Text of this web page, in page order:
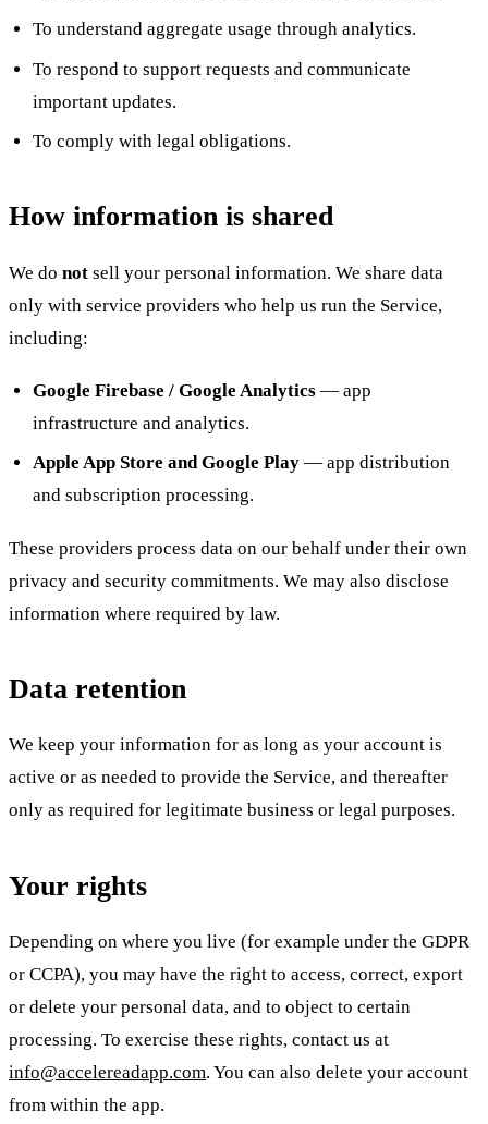
To understand aggregate usage through analytics.
To respond to support requests and communicate
important updates.
To comply with legal obligations.
How information is shared
We do not sell your personal information. We share data
only with service providers who help us run the Service,
including:
Google Firebase / Google Analytics — app
infrastructure and analytics.
Apple App Store and Google Play — app distribution
and subscription processing.
These providers process data on our behalf under their own
privacy and security commitments. We may also disclose
information where required by law.
Data retention
We keep your information for as long as your account is
active or as needed to provide the Service, and thereafter
only as required for legitimate business or legal purposes.
Your rights
Depending on where you live (for example under the GDPR
or CCPA), you may have the right to access, correct, export
or delete your personal data, and to object to certain
processing. To exercise these rights, contact us at
info@accelereadapp.com. You can also delete your account
from within the app.